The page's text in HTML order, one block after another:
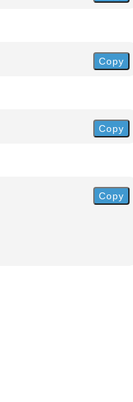
Copy
Copy
Copy